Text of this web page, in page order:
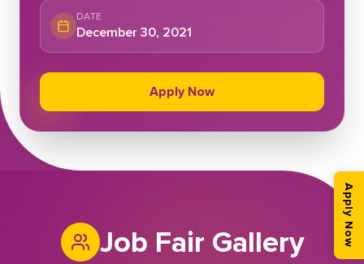
DATE
December 30, 2021
Apply Now
Job Fair Gallery Apply Now